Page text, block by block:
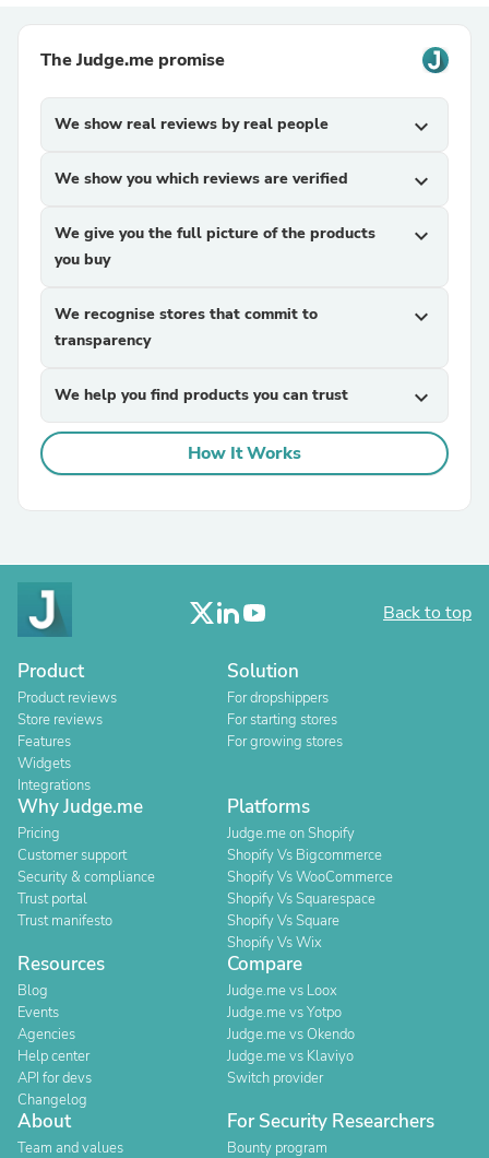
The Judge.me promise
We show real reviews by real people expand_more
We show you which reviews are verified expand_more
We give you the full picture of the products
you buy
expand_more
We recognise stores that commit to
transparency
expand_more
We help you find products you can trust expand_more
How It Works
Back to top
Product
Product reviews
Store reviews
Features
Widgets
Integrations
Solution
For dropshippers
For starting stores
For growing stores
Why Judge.me
Pricing
Customer support
Security & compliance
Trust portal
Trust manifesto
Platforms
Judge.me on Shopify
Shopify Vs Bigcommerce
Shopify Vs WooCommerce
Shopify Vs Squarespace
Shopify Vs Square
Shopify Vs Wix
Resources
Blog
Events
Agencies
Help center
API for devs
Changelog
Compare
Judge.me vs Loox
Judge.me vs Yotpo
Judge.me vs Okendo
Judge.me vs Klaviyo
Switch provider
About
Team and values
For Security Researchers
Bounty program